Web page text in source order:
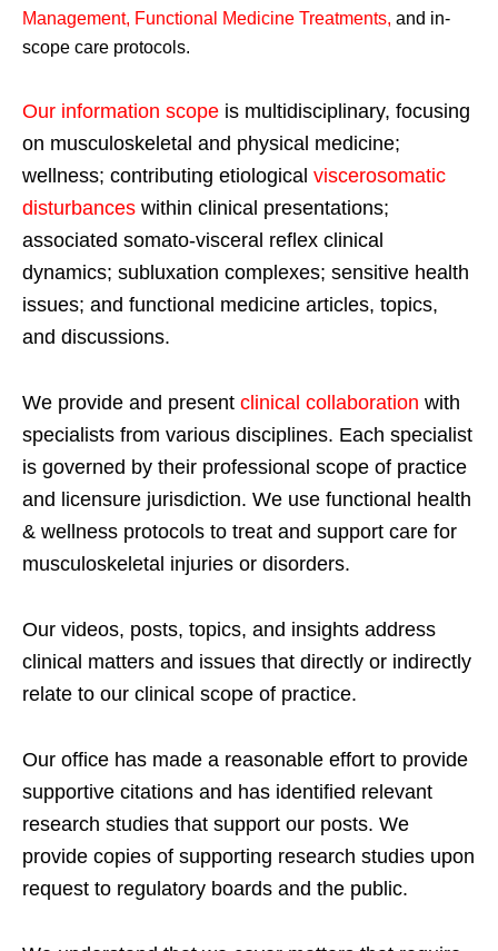
Management, Functional Medicine Treatments, and in-
scope care protocols.
Our information scope is multidisciplinary, focusing
on musculoskeletal and physical medicine;
wellness; contributing etiological viscerosomatic
disturbances within clinical presentations;
associated somato-visceral reflex clinical
dynamics; subluxation complexes; sensitive health
issues; and functional medicine articles, topics,
and discussions.
We provide and present clinical collaboration with
specialists from various disciplines. Each specialist
is governed by their professional scope of practice
and licensure jurisdiction. We use functional health
& wellness protocols to treat and support care for
musculoskeletal injuries or disorders.
Our videos, posts, topics, and insights address
clinical matters and issues that directly or indirectly
relate to our clinical scope of practice.
Our office has made a reasonable effort to provide
supportive citations and has identified relevant
research studies that support our posts. We
provide copies of supporting research studies upon
request to regulatory boards and the public.